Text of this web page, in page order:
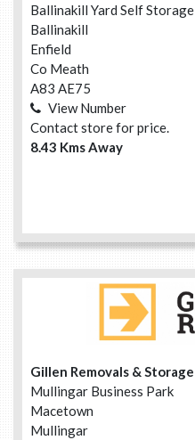
Ballinakill Yard Self Storage
Ballinakill
Enfield
Co Meath
A83 AE75
View Number
Contact store for price.
8.43 Kms Away
Gillen Removals & Storage
Mullingar Business Park
Macetown
Mullingar